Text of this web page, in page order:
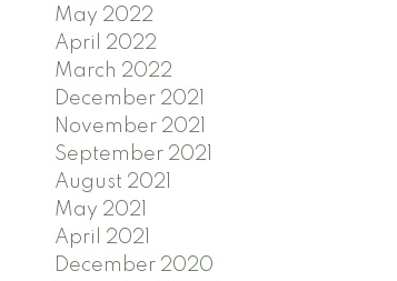
May 2022
April 2022
March 2022
December 2021
November 2021
September 2021
August 2021
May 2021
April 2021
December 2020